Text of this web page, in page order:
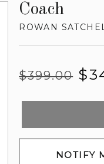
Coach
ROWAN
Regular
$399.00
Sale
NOTIFY